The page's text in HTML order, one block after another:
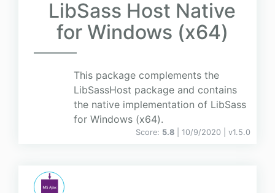
LibSass Host Native
for Windows (x64)
This package complements the
LibSassHost package and contains
the native implementation of LibSass
for Windows (x64).
Score: 5.8 | 10/9/2020 | v1.5.0